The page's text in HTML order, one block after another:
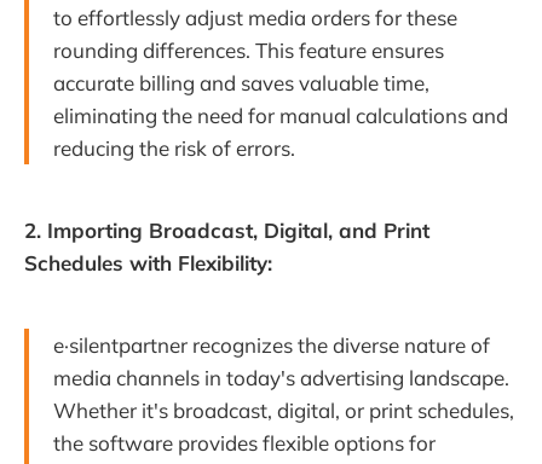
to effortlessly adjust media orders for these
rounding differences. This feature ensures
accurate billing and saves valuable time,
eliminating the need for manual calculations and
reducing the risk of errors.
2. Importing Broadcast, Digital, and Print
Schedules with Flexibility:
e·silentpartner recognizes the diverse nature of
media channels in today's advertising landscape.
Whether it's broadcast, digital, or print schedules,
the software provides flexible options for